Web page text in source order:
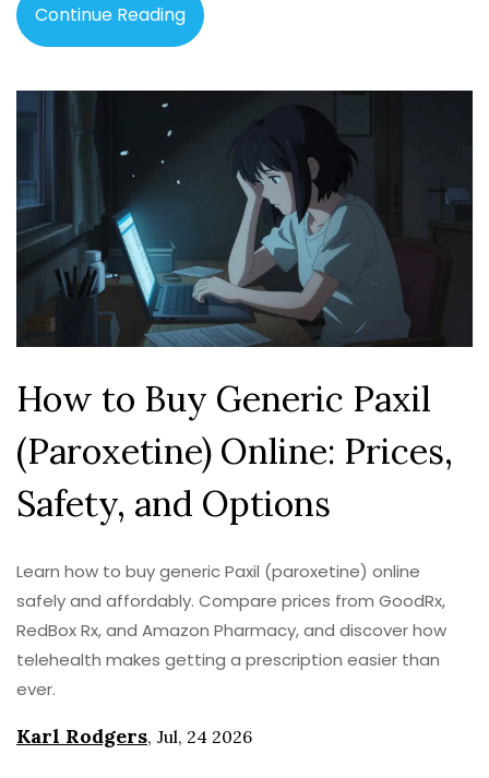
Continue Reading
How to Buy Generic Paxil
(Paroxetine) Online: Prices,
Safety, and Options
Learn how to buy generic Paxil (paroxetine) online
safely and affordably. Compare prices from GoodRx,
RedBox Rx, and Amazon Pharmacy, and discover how
telehealth makes getting a prescription easier than
ever.
Karl Rodgers, Jul, 24 2026